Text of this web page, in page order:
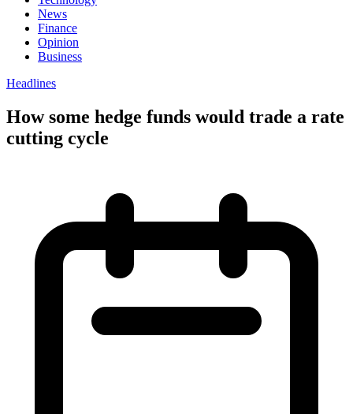
News
Finance
Opinion
Business
Headlines
How some hedge funds would trade a rate
cutting cycle